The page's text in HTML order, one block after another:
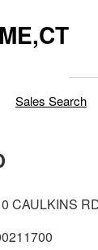
Sales Search
CAULKINS